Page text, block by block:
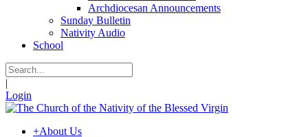
Archdiocesan Announcements
Sunday Bulletin
Nativity Audio
School
|
Login
+About Us